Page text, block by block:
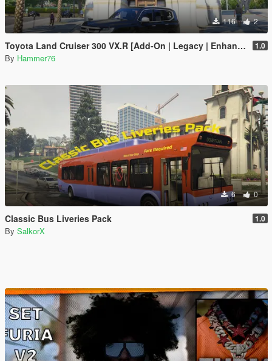
116 2
Toyota Land Cruiser 300 VX.R [Add-On | Legacy | Enhanced] 1.0
By Hammer76
6 0
Classic Bus Liveries Pack 1.0
By SalkorX